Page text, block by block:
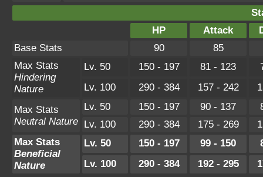
HP
Attack
Base Stats
90
85
Max Stats
Hindering
Nature
Lv. 50 150 - 197 81 - 123
Lv. 100
290 - 384 157 - 242
Max Stats
Neutral Nature
Lv. 50 150 - 197 90 - 137
Lv. 100
290 - 384 175 - 269
Max Stats
Beneficial
Nature
Lv. 50 150 - 197 99 - 150
Lv. 100
290 - 384 192 - 295